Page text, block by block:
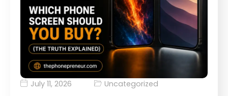
July 11, 2026 Uncategorized